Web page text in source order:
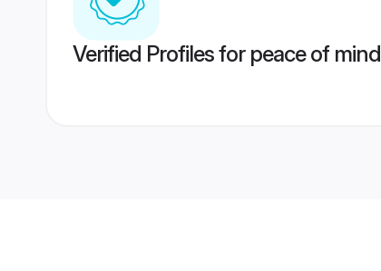
Verified Profiles for peace of mind